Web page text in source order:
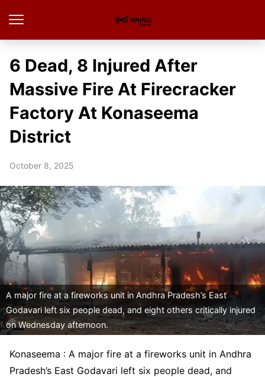
6 Dead, 8 Injured After
Massive Fire At Firecracker
Factory At Konaseema
District
October 8, 2025
A major fire at a fireworks unit in Andhra Pradesh’s East
Godavari left six people dead, and eight others critically injured
on Wednesday afternoon.
Konaseema : A major fire at a fireworks unit in Andhra
Pradesh’s East Godavari left six people dead, and